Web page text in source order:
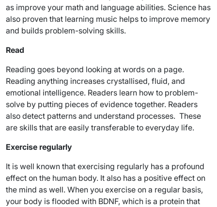
as improve your math and language abilities. Science has
also proven that learning music helps to improve memory
and builds problem-solving skills.
Read
Reading goes beyond looking at words on a page.
Reading anything increases crystallised, fluid, and
emotional intelligence. Readers learn how to problem-
solve by putting pieces of evidence together. Readers
also detect patterns and understand processes. These
are skills that are easily transferable to everyday life.
Exercise regularly
It is well known that exercising regularly has a profound
effect on the human body. It also has a positive effect on
the mind as well. When you exercise on a regular basis,
your body is flooded with BDNF, which is a protein that